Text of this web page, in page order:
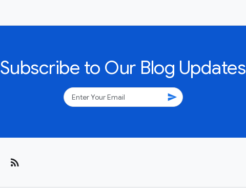
Subscribe to Our Blog Updates
send
rss_feed